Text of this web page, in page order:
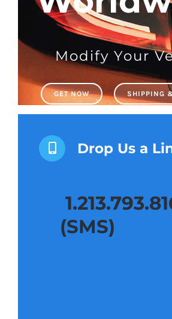
Shipping & Delivery
Contact us
Youtube
Customized Floating Center Caps
Modify Your
GET NOW SHIPPING
Drop Us a
(SMS)